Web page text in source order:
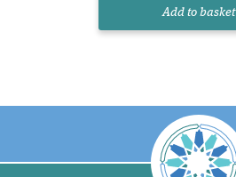
Add to basket